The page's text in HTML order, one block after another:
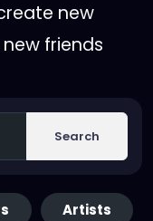
new
friends
Search
Artists